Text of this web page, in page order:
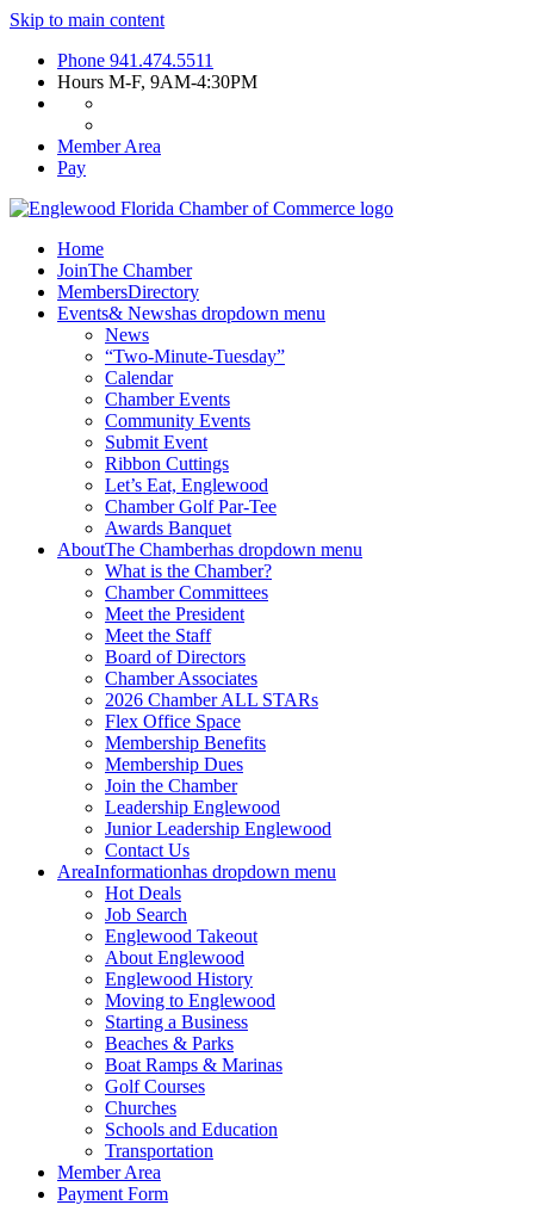
Skip to main content
Phone 941.474.5511
Hours M-F, 9AM-4:30PM
Member Area
Pay
Home
JoinThe Chamber
MembersDirectory
Events& Newshas dropdown menu
News
“Two-Minute-Tuesday”
Calendar
Chamber Events
Community Events
Submit Event
Ribbon Cuttings
Let’s Eat, Englewood
Chamber Golf Par-Tee
Awards Banquet
AboutThe Chamberhas dropdown menu
What is the Chamber?
Chamber Committees
Meet the President
Meet the Staff
Board of Directors
Chamber Associates
2026 Chamber ALL STARs
Flex Office Space
Membership Benefits
Membership Dues
Join the Chamber
Leadership Englewood
Junior Leadership Englewood
Contact Us
AreaInformationhas dropdown menu
Hot Deals
Job Search
Englewood Takeout
About Englewood
Englewood History
Moving to Englewood
Starting a Business
Beaches & Parks
Boat Ramps & Marinas
Golf Courses
Churches
Schools and Education
Transportation
Member Area
Payment Form